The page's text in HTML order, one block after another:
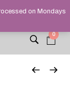
THAT
0
on Mondays